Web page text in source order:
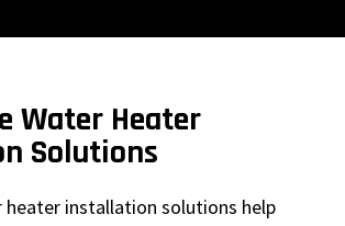
Water Heater
Solutions
heater installation solutions help